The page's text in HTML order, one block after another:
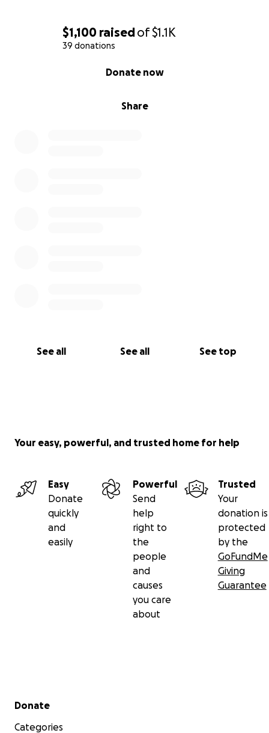
$1,100 raisedof$1.1K
39 donations
Share
Donate now
See all See all See top
Your easy, powerful, and trusted home for help
Easy
Donate
quickly
and
easily
Powerful
Send
help
right to
the
people
and
causes
you care
about
Trusted
Your
donation is
protected
by the
GoFundMe
Giving
Guarantee
Secondary menu
Donate
Categories